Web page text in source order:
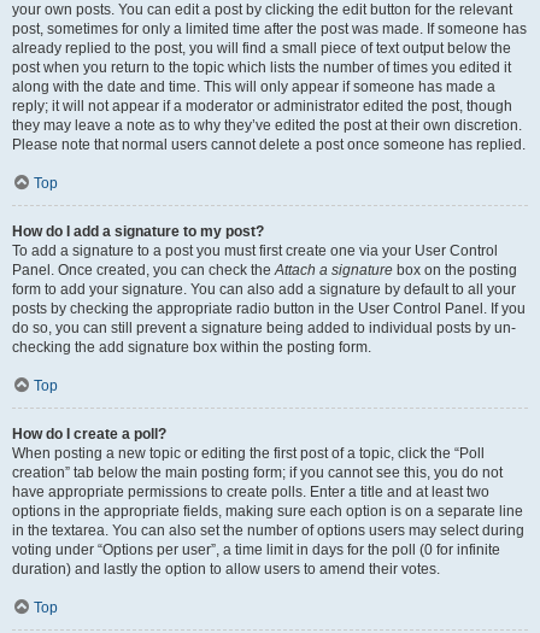
your own posts. You can edit a post by clicking the edit button for the relevant
post, sometimes for only a limited time after the post was made. If someone has
already replied to the post, you will find a small piece of text output below the
post when you return to the topic which lists the number of times you edited it
along with the date and time. This will only appear if someone has made a
reply; it will not appear if a moderator or administrator edited the post, though
they may leave a note as to why they’ve edited the post at their own discretion.
Please note that normal users cannot delete a post once someone has replied.
Top
How do I add a signature to my post?
To add a signature to a post you must first create one via your User Control
Panel. Once created, you can check theAttach a signature box on the posting
form to add your signature. You can also add a signature by default to all your
posts by checking the appropriate radio button in the User Control Panel. If you
do so, you can still prevent a signature being added to individual posts by un-
checking the add signature box within the posting form.
Top
How do I create a poll?
When posting a new topic or editing the first post of a topic, click the “Poll
creation” tab below the main posting form; if you cannot see this, you do not
have appropriate permissions to create polls. Enter a title and at least two
options in the appropriate fields, making sure each option is on a separate line
in the textarea. You can also set the number of options users may select during
voting under “Options per user”, a time limit in days for the poll (0 for infinite
duration) and lastly the option to allow users to amend their votes.
Top